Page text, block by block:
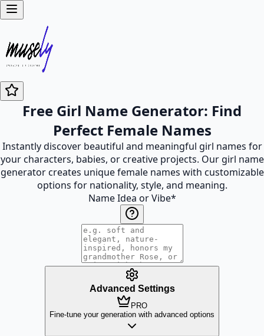
Free Girl Name Generator: Find
Perfect Female Names
Instantly discover beautiful and meaningful girl names for
your characters, babies, or creative projects. Our girl name
generator creates unique female names with customizable
options for nationality, style, and meaning.
Name Idea or Vibe*
Advanced Settings
PRO
Fine-tune your generation with advanced options